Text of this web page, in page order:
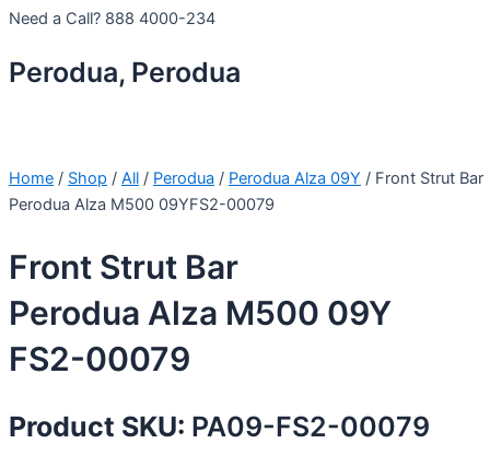
Need a Call? 888 4000-234
Perodua, Perodua
Home / Shop / All / Perodua / Perodua Alza 09Y / Front Strut Bar
Perodua Alza M500 09YFS2-00079
Front Strut Bar
Perodua Alza M500 09Y
FS2-00079
Product SKU: PA09-FS2-00079